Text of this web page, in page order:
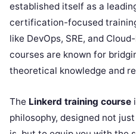
established itself as a
certification-focused
like DevOps, SRE, and
courses are known for
theoretical knowledge and
The Linkerd training course
philosophy, designed not